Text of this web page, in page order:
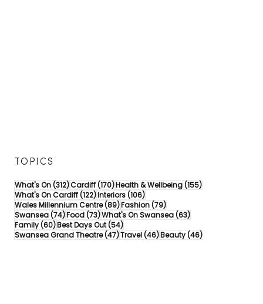
TOPICS
What's On(312)312 posts
Cardiff(170)170 posts
Health & Wellbeing(155)155 posts
What's On Cardiff(122)122 posts
Interiors(106)106 posts
Wales Millennium Centre(89)89 posts
Fashion(79)79 posts
Swansea(74)74 posts
Food(73)73 posts
What's On Swansea(63)63 posts
Family(60)60 posts
Best Days Out(54)54 posts
Swansea Grand Theatre(47)47 posts
Travel(46)46 posts
Beauty(46)46 posts